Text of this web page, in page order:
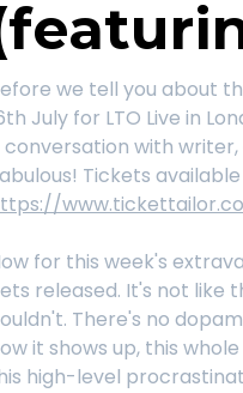
we tell you about
July for LTO Live in
conversation with
Tickets
for this week's
released. It's not like
There's no
it shows up, this
high-level